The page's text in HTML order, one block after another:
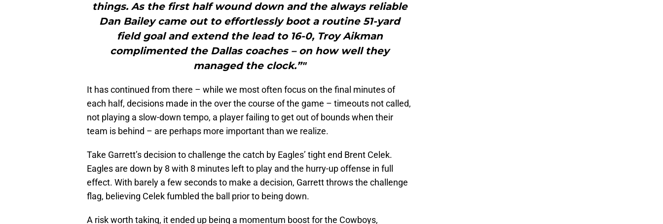
things. As the first half wound down and the always reliable
Dan Bailey came out to effortlessly boot a routine 51-yard
field goal and extend the lead to 16-0, Troy Aikman
complimented the Dallas coaches – on how well they
managed the clock.”"
It has continued from there – while we most often focus on the final minutes of
each half, decisions made in the over the course of the game – timeouts not called,
not playing a slow-down tempo, a player failing to get out of bounds when their
team is behind – are perhaps more important than we realize.
Take Garrett’s decision to challenge the catch by Eagles’ tight end Brent Celek.
Eagles are down by 8 with 8 minutes left to play and the hurry-up offense in full
effect. With barely a few seconds to make a decision, Garrett throws the challenge
flag, believing Celek fumbled the ball prior to being down.
A risk worth taking, it ended up being a momentum boost for the Cowboys,